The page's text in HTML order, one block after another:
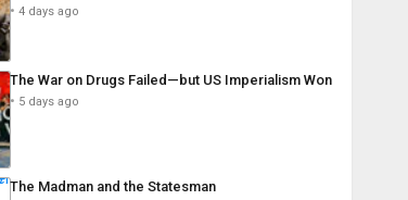
4 days ago
The War on Drugs Failed—but US Imperialism Won
5 days ago
The Madman and the Statesman